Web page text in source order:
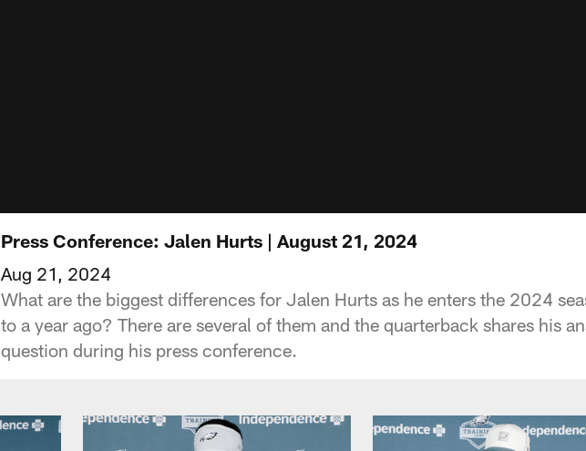
Press Conference: Jalen Hurts | August 21, 2024
Aug 21, 2024
What are the biggest differences for Jalen Hurts as he enters the 2024
to a year ago? There are several of them and the quarterback shares his
question during his press conference.